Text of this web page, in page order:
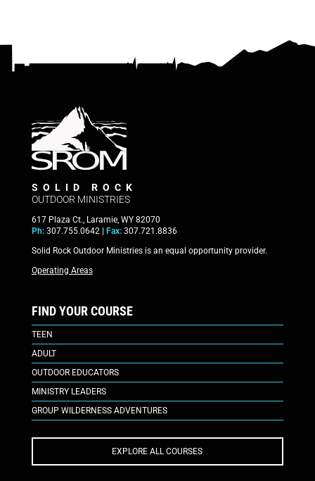
SOLID ROCK
OUTDOOR MINISTRIES
617 Plaza Ct., Laramie, WY 82070
Ph:307.755.0642 | Fax:307.721.8836
Solid Rock Outdoor Ministries is an equal opportunity provider.
Operating Areas
FIND YOUR COURSE
TEEN
ADULT
OUTDOOR EDUCATORS
MINISTRY LEADERS
GROUP WILDERNESS ADVENTURES
EXPLORE ALL COURSES